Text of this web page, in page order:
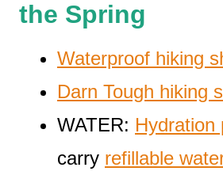
the Spring
Waterproof hiking
Darn Tough hiking
WATER: Hydration
carry refillable